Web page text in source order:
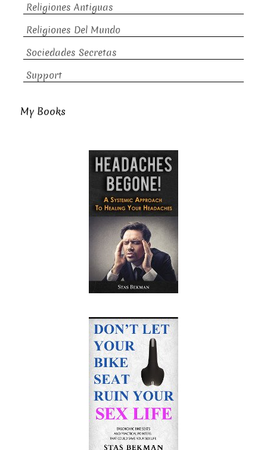
Religiones Antiguas
Religiones Del Mundo
Sociedades Secretas
Support
My Books